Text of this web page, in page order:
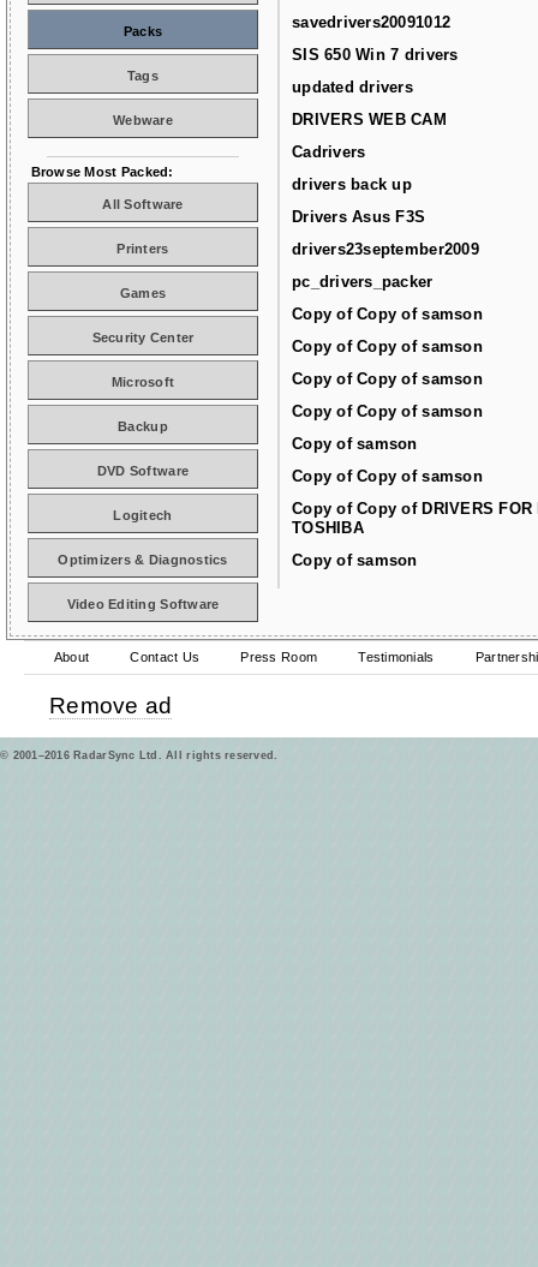
savedrivers20091012
SIS 650 Win 7 drivers
updated drivers
DRIVERS WEB CAM
Cadrivers
drivers back up
Drivers Asus F3S
drivers23september2009
pc_drivers_packer
Copy of Copy of samson
Copy of Copy of samson
Copy of Copy of samson
Copy of Copy of samson
Copy of samson
Copy of Copy of samson
Copy of Copy of DRIVERS FOR
TOSHIBA
Copy of samson
Packs
Tags
Webware
Browse Most Packed:
All Software
Printers
Games
Security Center
Microsoft
Backup
DVD Software
Logitech
Optimizers & Diagnostics
Video Editing Software
About Contact Us Press Room Testimonials
Remove ad
© 2001–2016 RadarSync Ltd. All rights reserved.